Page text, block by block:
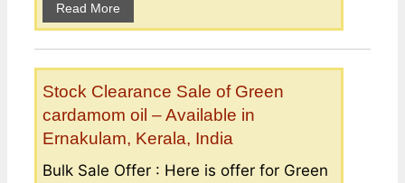
Read More
Stock Clearance Sale of Green
cardamom oil – Available in
Ernakulam, Kerala, India
Bulk Sale Offer : Here is offer for Green